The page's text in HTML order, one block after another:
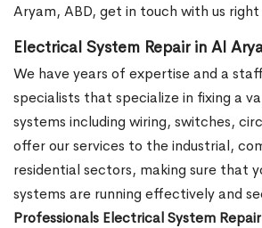
Aryam, ABD, get in touch with us right
Electrical System Repair in Al
We have years of expertise and a
specialists that specialize in fixing a
systems including wiring, switches,
offer our services to the industrial,
residential sectors, making sure that
systems are running effectively and
Professionals Electrical System Repair